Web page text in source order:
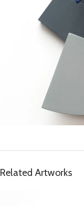
Related Artworks